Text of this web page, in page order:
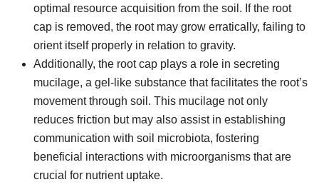
optimal resource acquisition from the soil. If the root
cap is removed, the root may grow erratically, failing to
orient itself properly in relation to gravity.
Additionally, the root cap plays a role in secreting
mucilage, a gel-like substance that facilitates the root’s
movement through soil. This mucilage not only
reduces friction but may also assist in establishing
communication with soil microbiota, fostering
beneficial interactions with microorganisms that are
crucial for nutrient uptake.